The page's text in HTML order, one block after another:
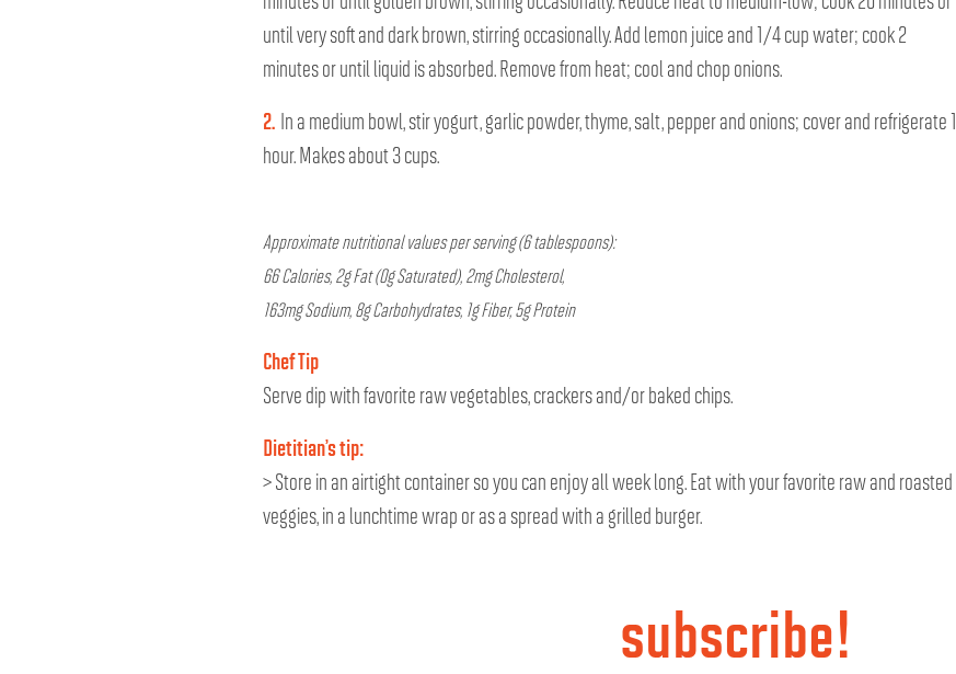
until very soft and dark brown, stirring occasionally. Add lemon juice and 1/4 cup water; cook 2
minutes or until liquid is absorbed. Remove from heat; cool and chop onions.
2. In a medium bowl, stir yogurt, garlic powder, thyme, salt, pepper and onions; cover and refrigerate 1
hour. Makes about 3 cups.
Approximate nutritional values per serving (6 tablespoons):
66 Calories, 2g Fat (0g Saturated), 2mg Cholesterol,
163mg Sodium, 8g Carbohydrates, 1g Fiber, 5g Protein
Chef Tip
Serve dip with favorite raw vegetables, crackers and/or baked chips.
Dietitian’s tip:
> Store in an airtight container so you can enjoy all week long. Eat with your favorite raw and roasted
veggies, in a lunchtime wrap or as a spread with a grilled burger.
subscribe!